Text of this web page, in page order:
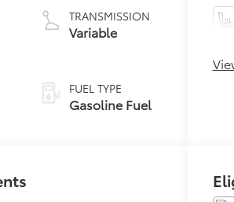
TRANSMISSION
Variable
FUEL TYPE
Gasoline Fuel